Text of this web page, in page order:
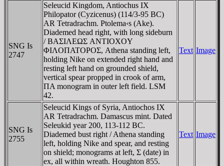
SNG Is
2747
Seleucid Kingdom, Antiochus IX
Philopator (Cyzicenus) (114/3-95 BC)
AR Tetradrachm. Ptolema‹s (Ake).
Diademed head right, with long sideburn
/ BAΣIΛEΩΣ ANTIOXOY
ΦIΛOΠATOΡOΣ, Athena standing left,
holding Nike on extended right hand and
resting left hand on grounded shield,
vertical spear propped in crook of arm,
ΠA monogram in outer left field. LSM
42.
Text Image
SNG Is
2755
Seleucid Kings of Syria, Antiochos IX
AR Tetradrachm. Damascus mint. Dated
Seleukid year 200, 113-112 BC.
Diademed bust right / Athena standing
left, holding Nike and spear, and resting
on shield; monograms at left, Σ (date) in
ex, all within wreath. Houghton 855.
Text Image